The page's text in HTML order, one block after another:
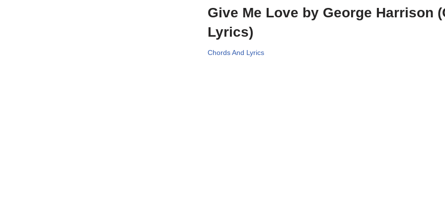
Give Me Love by George Harrison
Lyrics)
Chords And Lyrics